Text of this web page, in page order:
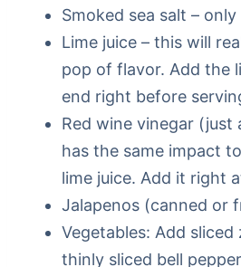
Smoked sea salt –
Lime juice – this will
pop of flavor. Add the
end right before
Red wine vinegar (just
has the same impact
lime juice. Add it right
Jalapenos (canned or
Vegetables: Add sliced
thinly sliced bell